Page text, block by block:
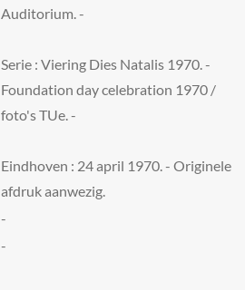
Auditorium. -
Serie : Viering Dies Natalis 1970. -
Foundation day celebration 1970 /
foto's TUe. -
Eindhoven : 24 april 1970. - Originele
afdruk aanwezig.
-
-